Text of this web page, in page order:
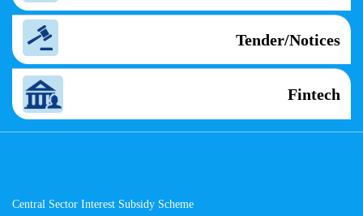
Tender/Notices
Fintech
Central Sector Interest Subsidy Scheme